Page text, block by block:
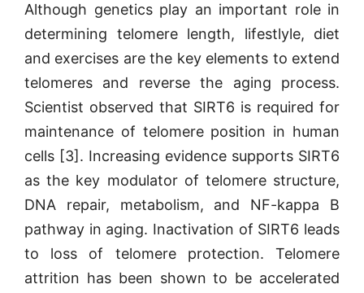
Although genetics play an important role in
determining telomere length, lifestlyle, diet
and exercises are the key elements to extend
telomeres and reverse the aging process.
Scientist observed that SIRT6 is required for
maintenance of telomere position in human
cells [3]. Increasing evidence supports SIRT6
as the key modulator of telomere structure,
DNA repair, metabolism, and NF-kappa B
pathway in aging. Inactivation of SIRT6 leads
to loss of telomere protection. Telomere
attrition has been shown to be accelerated